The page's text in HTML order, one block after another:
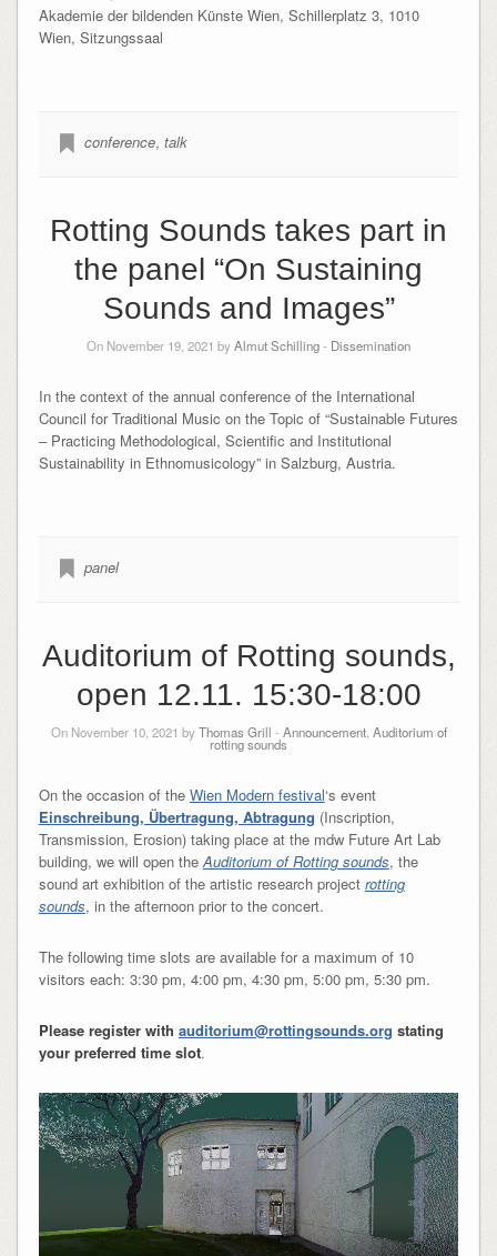
Akademie der bildenden Künste Wien, Schillerplatz 3, 1010
Wien, Sitzungssaal
conference, talk
Rotting Sounds takes part in
the panel “On Sustaining
Sounds and Images”
On November 19, 2021 byAlmut Schilling- Dissemination
In the context of the annual conference of the International
Council for Traditional Music on the Topic of “Sustainable Futures
– Practicing Methodological, Scientific and Institutional
Sustainability in Ethnomusicology” in Salzburg, Austria.
panel
Auditorium of Rotting sounds,
open 12.11. 15:30-18:00
On November 10, 2021 byThomas Grill - Announcement, Auditorium of
rotting sounds
On the occasion of the Wien Modern festival‘s event
Einschreibung, Übertragung, Abtragung (Inscription,
Transmission, Erosion) taking place at the mdw Future Art Lab
building, we will open theAuditorium of Rotting sounds, the
sound art exhibition of the artistic research project rotting
sounds, in the afternoon prior to the concert.
The following time slots are available for a maximum of 10
visitors each: 3:30 pm, 4:00 pm, 4:30 pm, 5:00 pm, 5:30 pm.
Please register with auditorium@rottingsounds.org stating
your preferred time slot.